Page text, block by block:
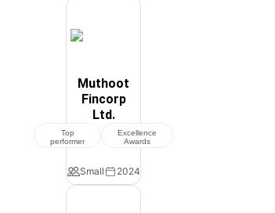
Muthoot
Fincorp
Ltd.
Top
performer
Excellence
Awards
Small 2024